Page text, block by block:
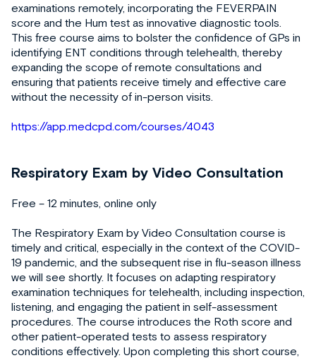
examinations remotely, incorporating the FEVERPAIN
score and the Hum test as innovative diagnostic tools.
This free course aims to bolster the confidence of GPs in
identifying ENT conditions through telehealth, thereby
expanding the scope of remote consultations and
ensuring that patients receive timely and effective care
without the necessity of in-person visits.
https://app.medcpd.com/courses/4043
Respiratory Exam by Video Consultation
Free – 12 minutes, online only
The Respiratory Exam by Video Consultation course is
timely and critical, especially in the context of the COVID-
19 pandemic, and the subsequent rise in flu-season illness
we will see shortly. It focuses on adapting respiratory
examination techniques for telehealth, including inspection,
listening, and engaging the patient in self-assessment
procedures. The course introduces the Roth score and
other patient-operated tests to assess respiratory
conditions effectively. Upon completing this short course,